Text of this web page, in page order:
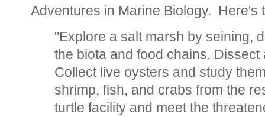
Adventures in Marine Biology. Here's
"Explore a salt marsh by seining,
the biota and food chains.
Collect live oysters and study
shrimp, fish, and crabs from the
turtle facility and meet the